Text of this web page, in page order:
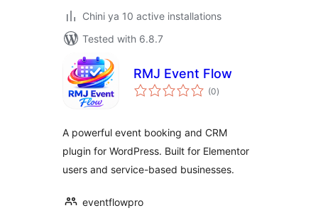
Chini ya 10 active installations
Tested with 6.8.7
RMJ Event Flow
(0total
ratings
)
A powerful event booking and CRM
plugin for WordPress. Built for Elementor
users and service-based businesses.
eventflowpro